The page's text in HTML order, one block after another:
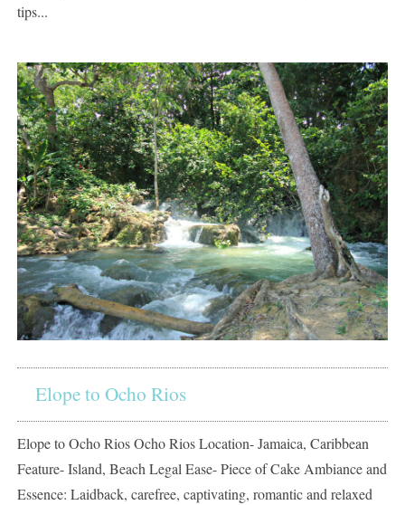
tips...
Elope to Ocho Rios
Elope to Ocho Rios Ocho Rios Location- Jamaica, Caribbean
Feature- Island, Beach Legal Ease- Piece of Cake Ambiance and
Essence: Laidback, carefree, captivating, romantic and relaxed